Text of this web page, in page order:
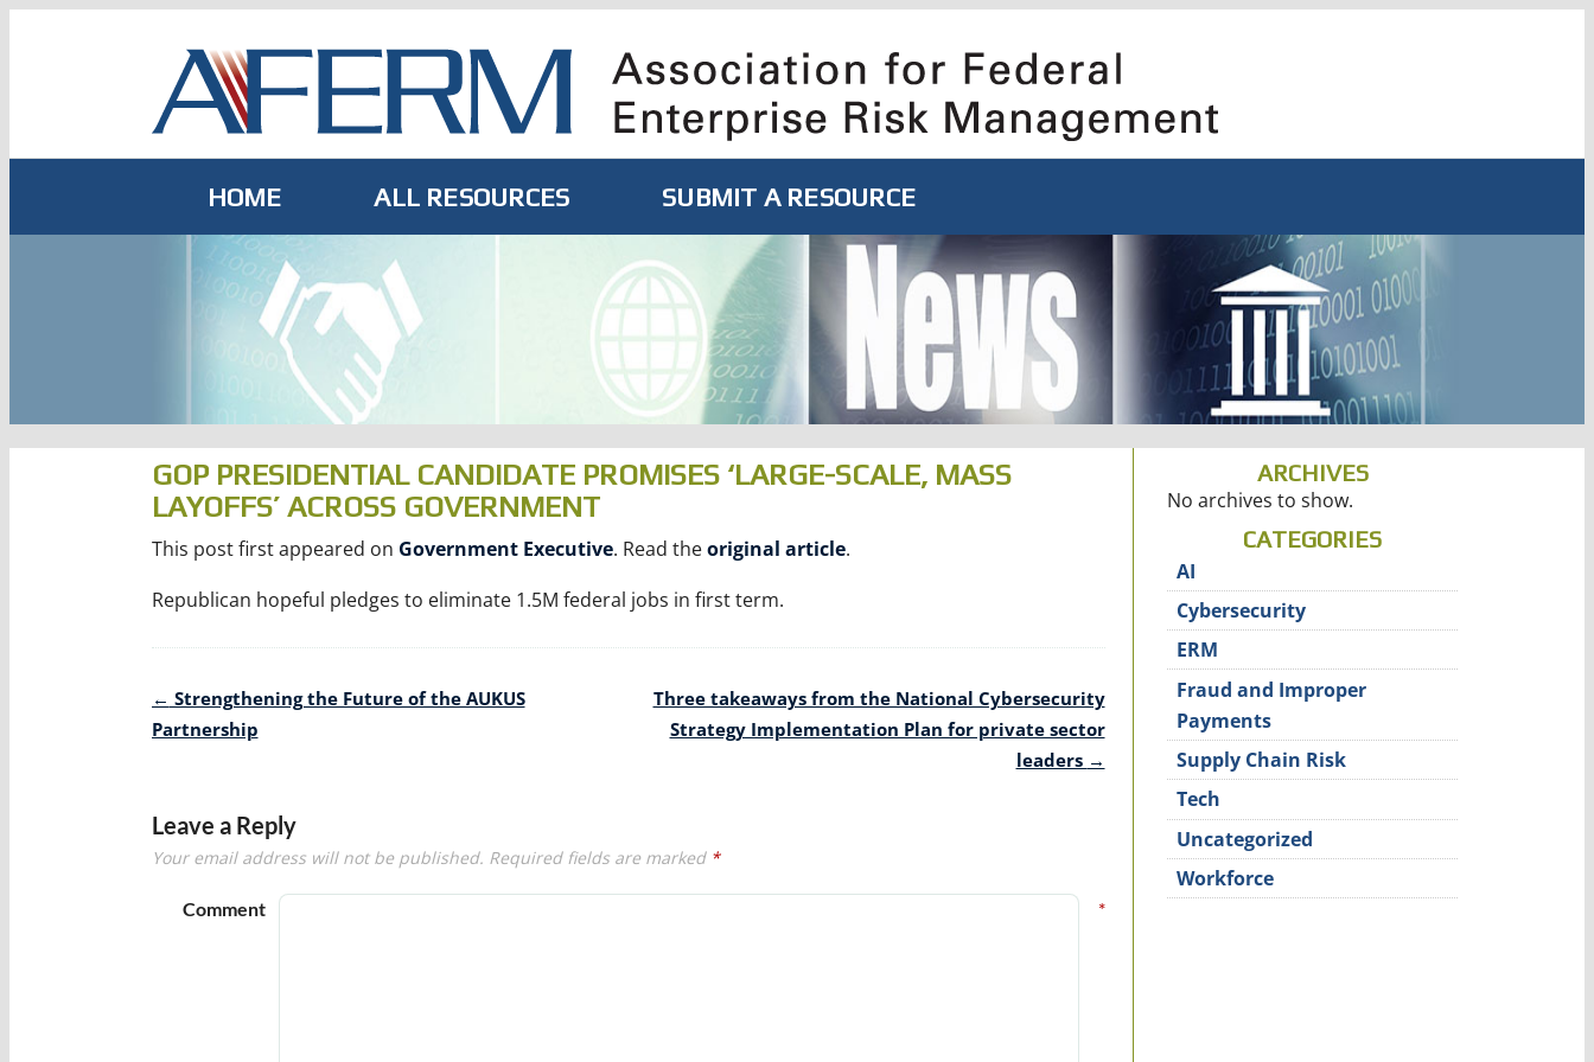
HOME ALL RESOURCES SUBMIT A RESOURCE
GOP PRESIDENTIAL CANDIDATE PROMISES ‘LARGE-SCALE, MASS
LAYOFFS’ ACROSS GOVERNMENT
This post first appeared on Government Executive. Read theoriginal article.
Republican hopeful pledges to eliminate 1.5M federal jobs in first term.
Post
navigation
← Strengthening the Future of the AUKUS
Partnership
Three takeaways from the National Cybersecurity
Strategy Implementation Plan for private sector
leaders →
Leave a Reply
Your email address will not be published. Required fields are marked *
Comment *
ARCHIVES
No archives to show.
CATEGORIES
AI
Cybersecurity
ERM
Fraud and Improper
Payments
Supply Chain Risk
Tech
Uncategorized
Workforce